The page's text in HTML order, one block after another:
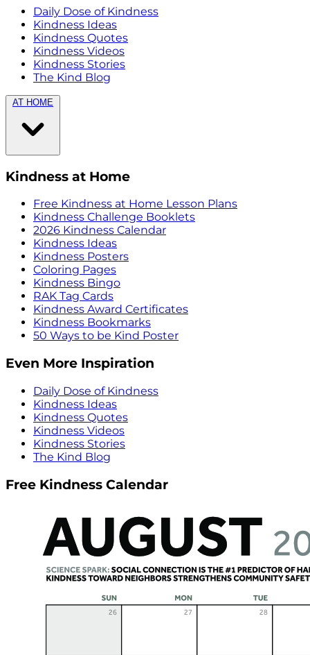
Daily Dose of Kindness
Kindness Ideas
Kindness Quotes
Kindness Videos
Kindness Stories
The Kind Blog
AT HOME
Kindness at Home
Free Kindness at Home Lesson Plans
Kindness Challenge Booklets
2026 Kindness Calendar
Kindness Ideas
Kindness Posters
Coloring Pages
Kindness Bingo
RAK Tag Cards
Kindness Award Certificates
Kindness Bookmarks
50 Ways to be Kind Poster
Even More Inspiration
Daily Dose of Kindness
Kindness Ideas
Kindness Quotes
Kindness Videos
Kindness Stories
The Kind Blog
Free Kindness Calendar